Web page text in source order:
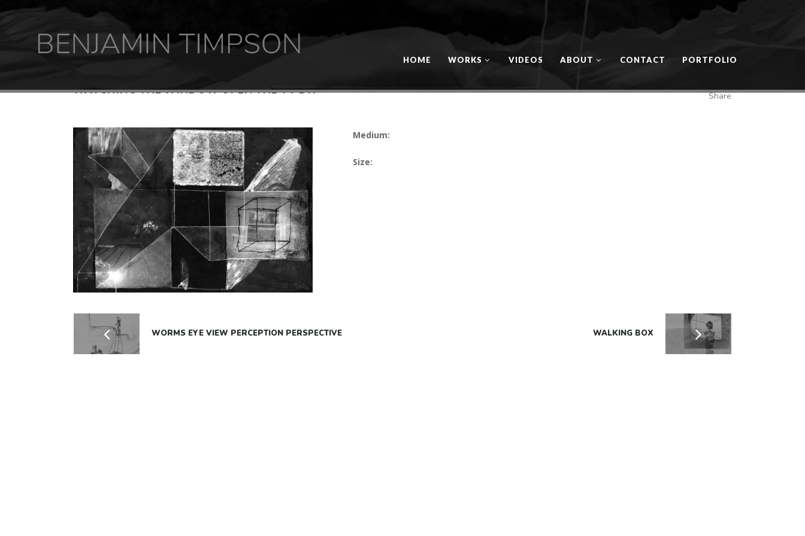
HOME WORKS VIDEOS ABOUT CONTACT PORTFOLIO
WATCHING THE WINDOW OPEN THE TV BW
Share
Medium:
Size:
WORMS EYE VIEW PERCEPTION PERSPECTIVE WALKING BOX